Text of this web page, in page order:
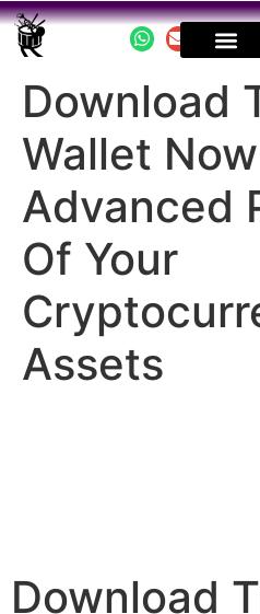
Download
Wallet
Advanced
Of Your
Assets
Download